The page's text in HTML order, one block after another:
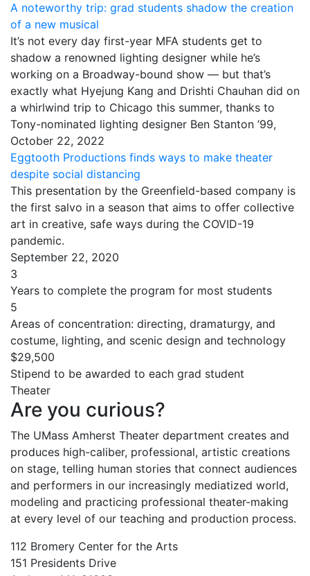
A noteworthy trip: grad students shadow the creation
of a new musical
It’s not every day first-year MFA students get to
shadow a renowned lighting designer while he’s
working on a Broadway-bound show — but that’s
exactly what Hyejung Kang and Drishti Chauhan did on
a whirlwind trip to Chicago this summer, thanks to
Tony-nominated lighting designer Ben Stanton ’99,
October 22, 2022
Eggtooth Productions finds ways to make theater
despite social distancing
This presentation by the Greenfield-based company is
the first salvo in a season that aims to offer collective
art in creative, safe ways during the COVID-19
pandemic.
September 22, 2020
3
Years to complete the program for most students
5
Areas of concentration: directing, dramaturgy, and
costume, lighting, and scenic design and technology
$29,500
Stipend to be awarded to each grad student
Theater
Are you curious?
The UMass Amherst Theater department creates and
produces high-caliber, professional, artistic creations
on stage, telling human stories that connect audiences
and performers in our increasingly mediatized world,
modeling and practicing professional theater-making
at every level of our teaching and production process.
112 Bromery Center for the Arts
151 Presidents Drive